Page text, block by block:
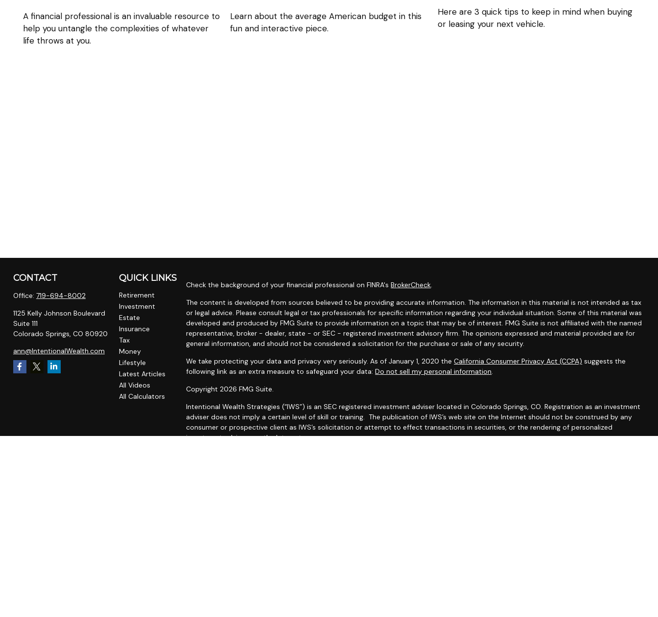
A financial professional is an invaluable resource to
help you untangle the complexities of whatever
life throws at you.
Learn about the average American budget in this
fun and interactive piece.
Here are 3 quick tips to keep in mind when buying
or leasing your next vehicle.
CONTACT
Office: 719-694-8002
1125 Kelly Johnson Boulevard
Suite 111
Colorado Springs, CO 80920
ann@IntentionalWealth.com
QUICK LINKS
Retirement
Investment
Estate
Insurance
Tax
Money
Lifestyle
Latest Articles
All Videos
All Calculators
Check the background of your financial professional on FINRA'sBrokerCheck
The content is developed from sources believed to be providing accurate information. The information in this material is not intended as tax
or legal advice. Please consult legal or tax professionals for specific information regarding your individual situation. Some of this material was
developed and produced by FMG Suite to provide information on a topic that may be of interest. FMG Suite is not affiliated with the named
representative, broker - dealer, state - or SEC - registered investment advisory firm. The opinions expressed and material provided are for
general information, and should not be considered a solicitation for the purchase or sale of any security.
We take protecting your data and privacy very seriously. As of January 1, 2020 theCalifornia Consumer Privacy Act (CCPA) suggests the
following link as an extra measure to safeguard your data:Do not sell my personal information
Copyright 2026 FMG Suite.
Intentional Wealth Strategies (“IWS”) is an SEC registered investment adviser located in Colorado Springs, CO. Registration as an investment
adviser does not imply a certain level of skill or training. The publication of IWS’s web site on the Internet should not be construed by any
consumer or prospective client as IWS’s solicitation or attempt to effect transactions in securities, or the rendering of personalized
investment advice over the Internet.